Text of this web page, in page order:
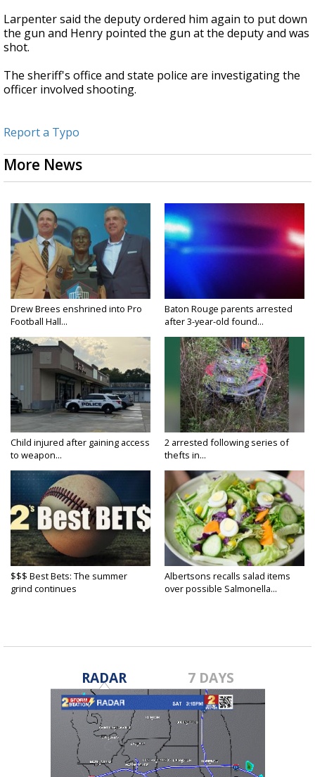
Larpenter said the deputy ordered him again to put down
the gun and Henry pointed the gun at the deputy and was
shot.
The sheriff's office and state police are investigating the
officer involved shooting.
Report a Typo
More News
Drew Brees enshrined into Pro
Football Hall...
Baton Rouge parents arrested
after 3-year-old found...
Child injured after gaining access
to weapon...
2 arrested following series of
thefts in...
$$$ Best Bets: The summer
grind continues
Albertsons recalls salad items
over possible Salmonella...
RADAR 7 DAYS